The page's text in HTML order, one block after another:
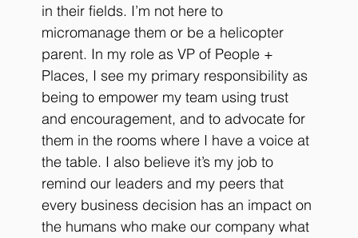
in their fields. I’m not here to
micromanage them or be a helicopter
parent. In my role as VP of People +
Places, I see my primary responsibility as
being to empower my team using trust
and encouragement, and to advocate for
them in the rooms where I have a voice at
the table. I also believe it’s my job to
remind our leaders and my peers that
every business decision has an impact on
the humans who make our company what